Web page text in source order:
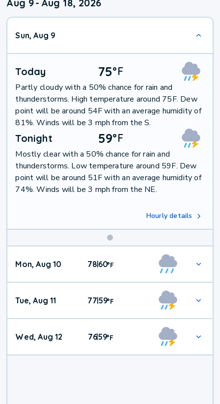
Aug 9- Aug 18, 2026
Sun, Aug 9
Today 75°F
Partly cloudy with a 50% chance for rain and
thunderstorms. High temperature around 75F. Dew
point will be around 54F with an average humidity of
81%. Winds will be 3 mph from the S.
Tonight 59°F
Mostly clear with a 50% chance for rain and
thunderstorms. Low temperature around 59F. Dew
point will be around 51F with an average humidity of
74%. Winds will be 3 mph from the NE.
Hourly details
Mon, Aug 10 78|60°F
Tue, Aug 11 77|59°F
Wed, Aug 12 76|59°F